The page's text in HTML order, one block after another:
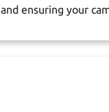
and ensuring your